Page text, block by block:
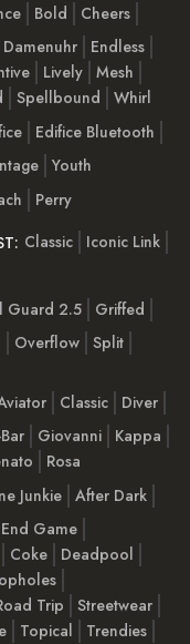
Bold
Cheers
Damenuhr
Endless
Lively Mesh
Spellbound
Whirl
Edifice Bluetooth
Youth
Perry
Classic
Iconic Link
Guard 2.5
Griffed
Overflow Split
Classic
Diver
Giovanni
Kappa
Rosa
Junkie After Dark
Game
Coke
Deadpool
Trip
Streetwear
Topical
Trendies